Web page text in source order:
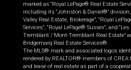
marked as “Royal LePage® Real Estate
including its “Johnston & Daniel®” division,
Valley Real Estate, Brokerage”, “Royal
Services”, “Royal LePage® Sussex”, and
Tremblant / Mont-Tremblant Real Estate”
Bridgemarq Real Estate Services®.
The MLS® mark and associated logos
rendered by REALTOR® members of
and lease of real estate as part of a